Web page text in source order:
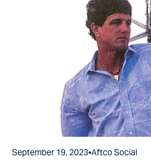
September 19, 2023•Aftco Social